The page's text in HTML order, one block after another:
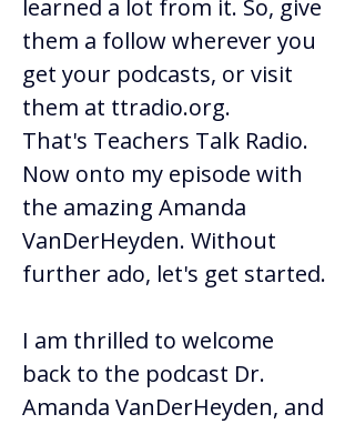
learned a lot from it. So, give
them a follow wherever you
get your podcasts, or visit
them at ttradio.org.
That's Teachers Talk Radio.
Now onto my episode with
the amazing Amanda
VanDerHeyden. Without
further ado, let's get started.
I am thrilled to welcome
back to the podcast Dr.
Amanda VanDerHeyden, and